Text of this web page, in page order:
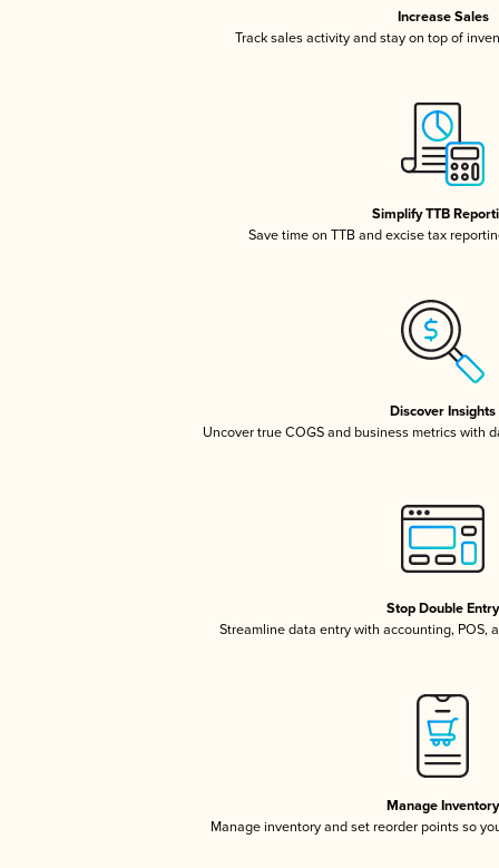
Increase Sales
Track sales activity and stay on top of
Simplify TTB
Save time on TTB and excise tax
Discover Insights
Uncover true COGS and business metrics with
Stop Double Entry
Streamline data entry with accounting, POS,
Manage Inventory
Manage inventory and set reorder points so